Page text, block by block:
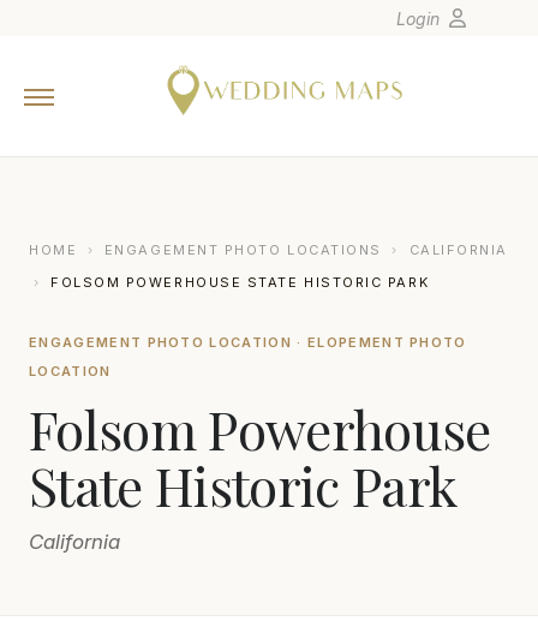
Europe
Canada
Oceania
Venues
Login
HOME › ENGAGEMENT PHOTO LOCATIONS ›
CALIFORNIA
›
FOLSOM POWERHOUSE STATE HISTORIC PARK
ENGAGEMENT PHOTO LOCATION · ELOPEMENT PHOTO
LOCATION
Folsom Powerhouse
State Historic Park
California